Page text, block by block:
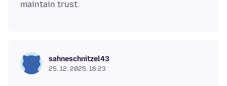
sahneschnitzel43
25. 12. 2025. 16:23